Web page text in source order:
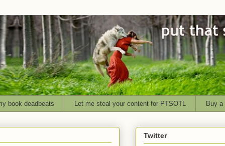
book deadbeats Let me steal your content for PTSOTL Buy
Twitter